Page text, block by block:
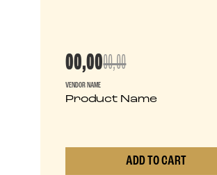
00,0000,00
VENDOR NAME
Product Name
ADD TO CART